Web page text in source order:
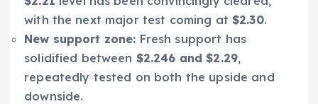
with the next major test coming at $2.30.
New support zone: Fresh support has
solidified between $2.246 and $2.29,
repeatedly tested on both the upside and
downside.